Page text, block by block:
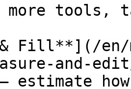
more
Fill**](/en/
and-